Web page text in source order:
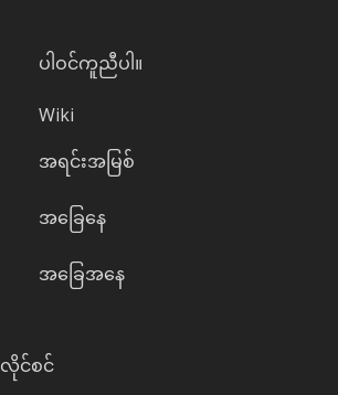
ပါဝင်ကူညီပါ။
Wiki
အရင်းအမြစ်
အခြေနေ
အခြေအနေ
လိုင်စင်